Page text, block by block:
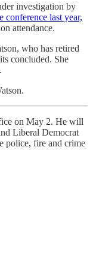
investigation by
conference last year,
attendance.
who has retired
concluded. She
on May 2. He will
Liberal Democrat
police, fire and crime